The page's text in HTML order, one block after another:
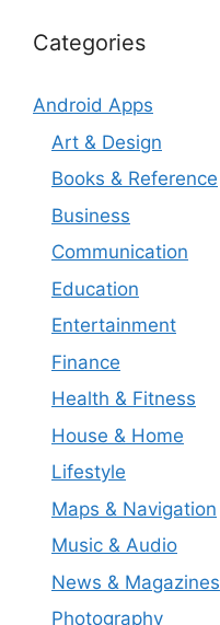
Categories
Android Apps
Art & Design
Books & Reference
Business
Communication
Education
Entertainment
Finance
Health & Fitness
House & Home
Lifestyle
Maps & Navigation
Music & Audio
News & Magazines
Photography